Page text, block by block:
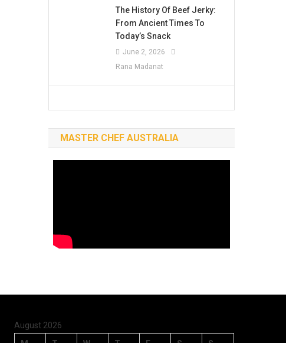
The History Of Beef Jerky:
From Ancient Times To
Today’s Snack
June 2, 2026
Rana Madanat
MASTER CHEF AUSTRALIA
August 2026